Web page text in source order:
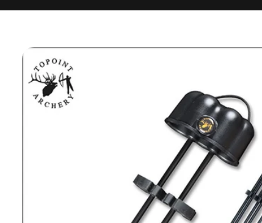
Skip to
product
information